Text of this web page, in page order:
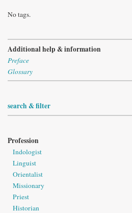
No tags.
Additional help & information
Preface
Glossary
search & filter
Profession
Indologist
Linguist
Orientalist
Missionary
Priest
Historian